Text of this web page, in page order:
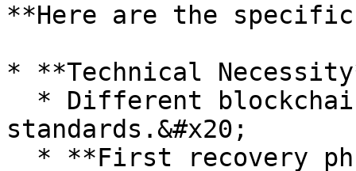
**Here are the
* **Technical
standards.&#x20;